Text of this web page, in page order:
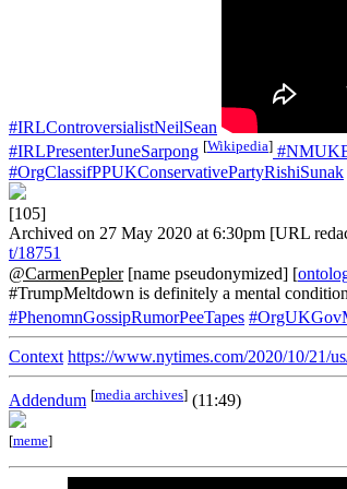
#IRLControversialistNeilSean
#IRLPresenterJuneSarpong [Wikipedia]
#OrgClassifPPUKConservativePartyRishiSunak
[105]
Archived on 27 May 2020 at 6:30pm [URL
t/18751
@CarmenPepler[name pseudonymized] [
#TrumpMeltdown is definitely a mental
#PhenomnGossipRumorPeeTapes
Context https://www.nytimes.com/2020/10/21/
Addendum [media archives] (11:49)
[meme]